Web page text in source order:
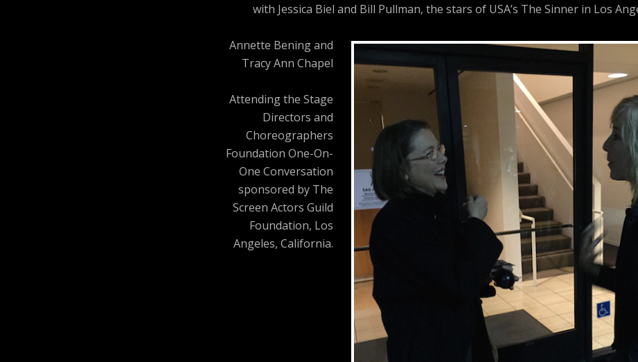
with Jessica Biel and Bill Pullman, the stars of USA’s The Sinner in Los
Annette Bening and
Tracy Ann Chapel
Attending the Stage
Directors and
Choreographers
Foundation One-On-
One Conversation
sponsored by The
Screen Actors Guild
Foundation, Los
Angeles, California.